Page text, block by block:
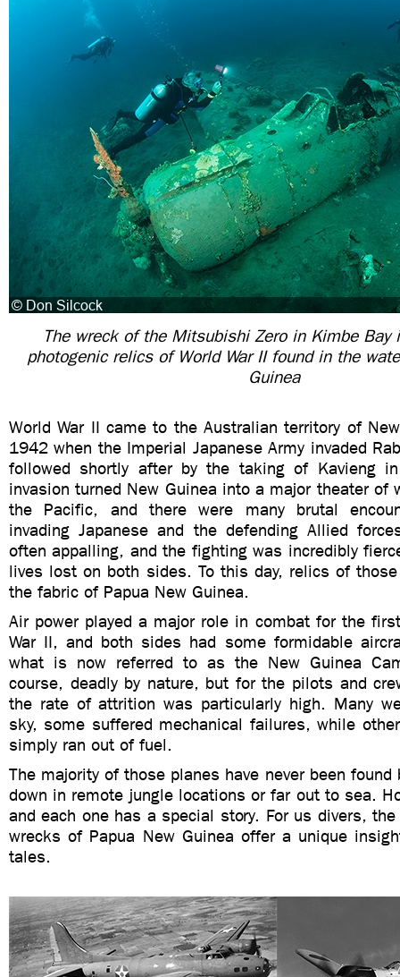
The wreck of the Mitsubishi Zero in Kimbe Bay
photogenic relics of World War II found in the
Guinea
World War II came to the Australian territory of
1942 when the Imperial Japanese Army invaded
followed shortly after by the taking of Kavieng
invasion turned New Guinea into a major theater of
the Pacific, and there were many brutal
invading Japanese and the defending Allied
often appalling, and the fighting was incredibly
lives lost on both sides. To this day, relics of
the fabric of Papua New Guinea.
Air power played a major role in combat for the
War II, and both sides had some formidable
what is now referred to as the New Guinea
course, deadly by nature, but for the pilots and
the rate of attrition was particularly high. Many
sky, some suffered mechanical failures, while
simply ran out of fuel.
The majority of those planes have never been found
down in remote jungle locations or far out to sea.
and each one has a special story. For us divers,
wrecks of Papua New Guinea offer a unique
tales.